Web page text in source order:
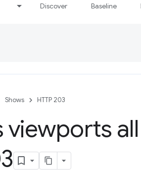
Discover Baseline
Shows HTTP 203
viewports